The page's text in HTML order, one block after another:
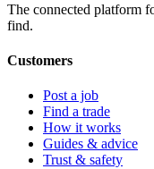
The connected platform
find.
Customers
Post a job
Find a trade
How it works
Guides & advice
Trust & safety